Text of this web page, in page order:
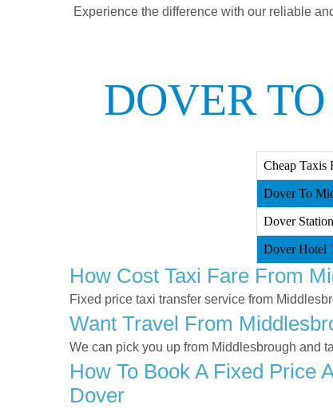
Experience the difference with our reliable
DOVER
Cheap Taxis
Dover To
Dover
Dover Hotel
How Cost Taxi Fare From
Fixed price taxi transfer service from
Want Travel From
We can pick you up from Middlesbrough and
How To Book A Fixed Price
Dover